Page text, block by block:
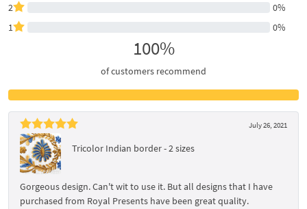
2
0%
1
0%
100%
of customers recommend
July 26, 2021
Tricolor Indian border - 2 sizes
Gorgeous design. Can't wit to use it. But all designs that I have
purchased from Royal Presents have been great quality.